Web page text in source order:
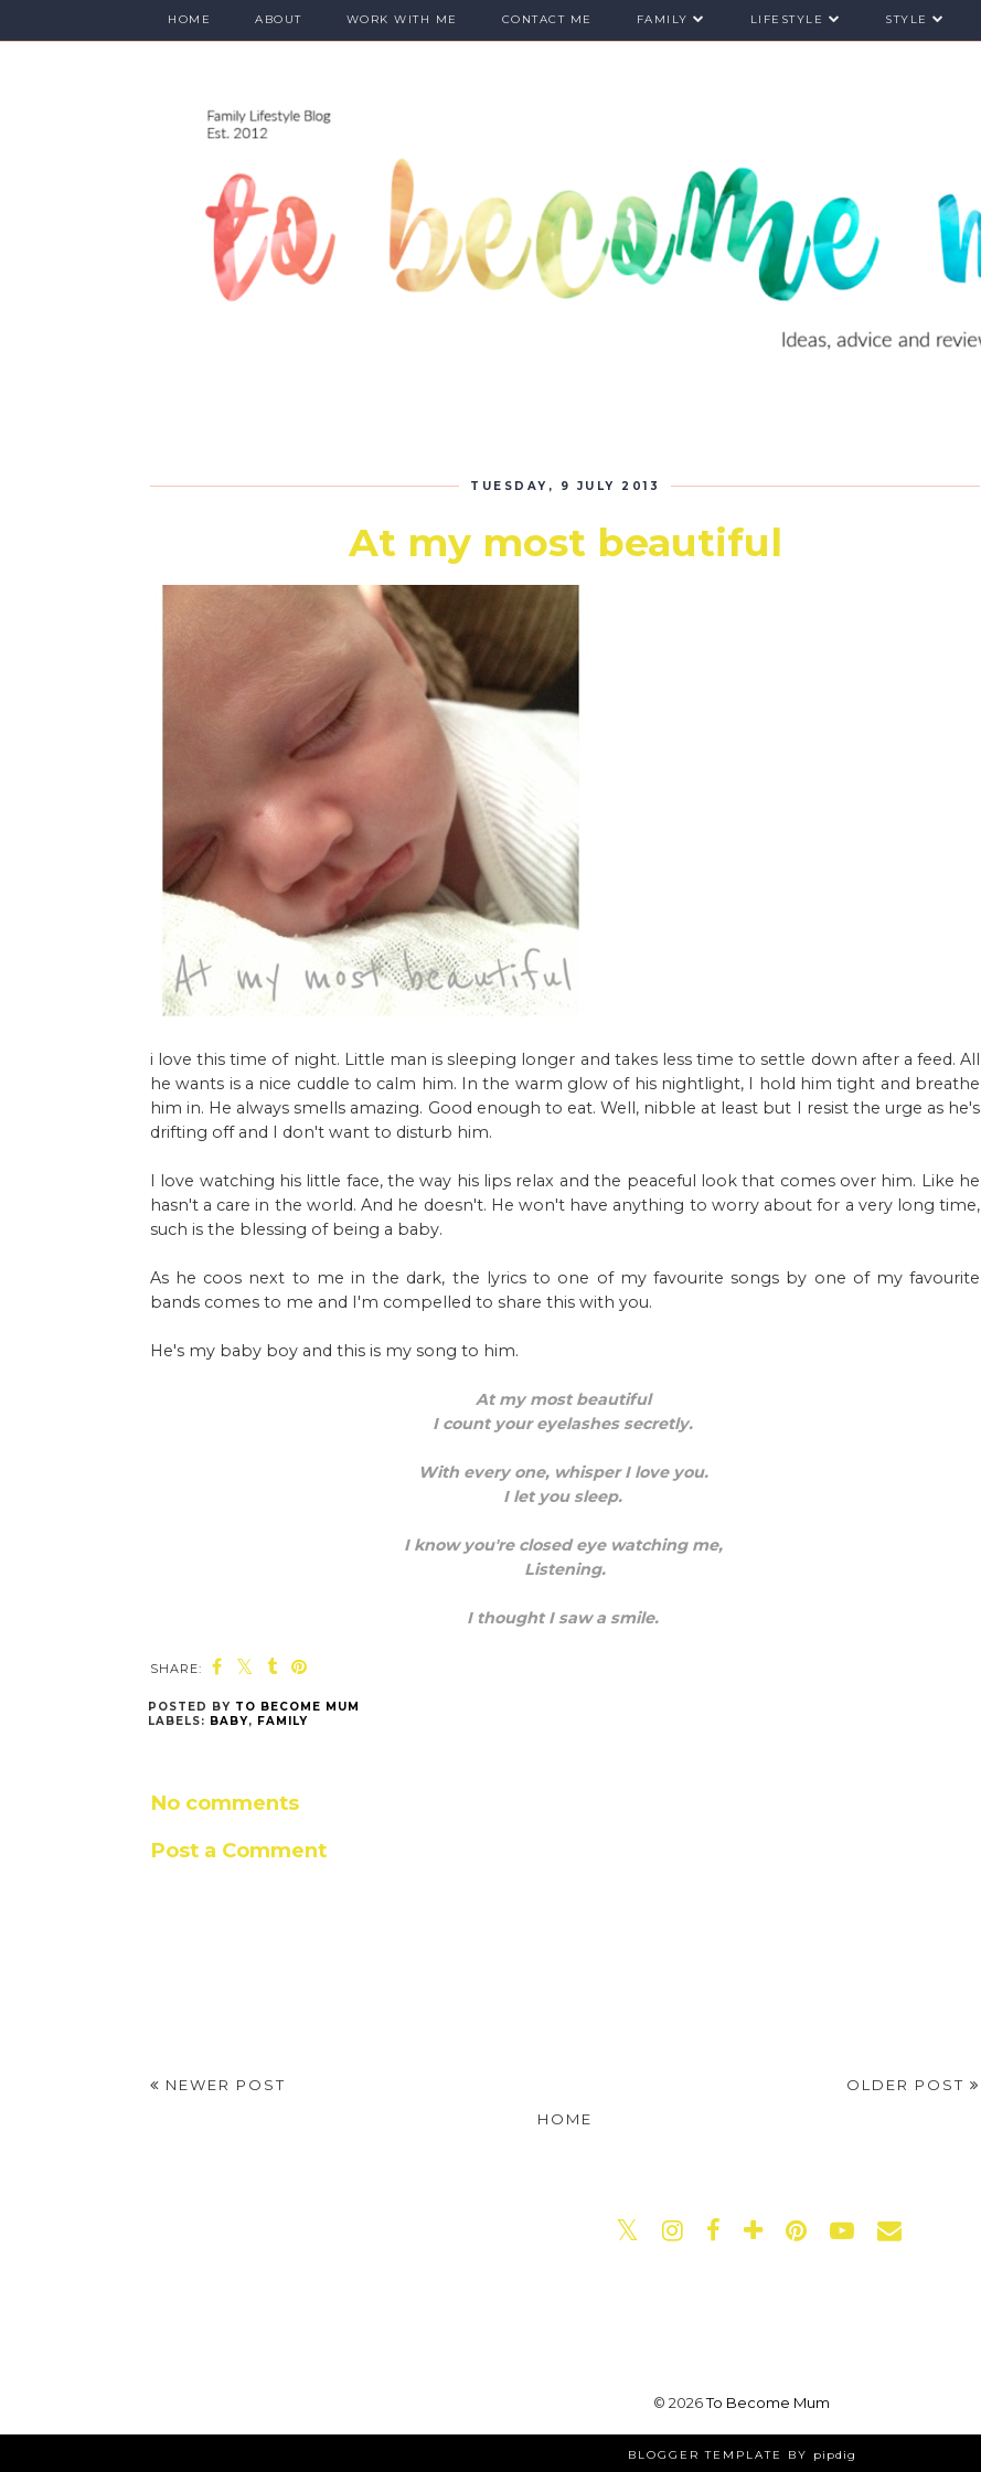
HOME ABOUT WORK WITH ME CONTACT ME FAMILY LIFESTYLE STYLE
TUESDAY, 9 JULY 2013
At my most beautiful
i love this time of night. Little man is sleeping longer and takes less time to settle down after a feed. All
he wants is a nice cuddle to calm him. In the warm glow of his nightlight, I hold him tight and breathe
him in. He always smells amazing. Good enough to eat. Well, nibble at least but I resist the urge as he's
drifting off and I don't want to disturb him.
I love watching his little face, the way his lips relax and the peaceful look that comes over him. Like he
hasn't a care in the world. And he doesn't. He won't have anything to worry about for a very long time,
such is the blessing of being a baby.
As he coos next to me in the dark, the lyrics to one of my favourite songs by one of my favourite
bands comes to me and I'm compelled to share this with you.
He's my baby boy and this is my song to him.
At my most beautiful
I count your eyelashes secretly.
With every one, whisper I love you.
I let you sleep.
I know you're closed eye watching me,
Listening.
I thought I saw a smile.
SHARE:
POSTED BY TO BECOME MUM
LABELS: BABY, FAMILY
No comments
Post a Comment
NEWER POST
OLDER POST
HOME
© 2026To Become Mum
BLOGGER TEMPLATE BY pipdig